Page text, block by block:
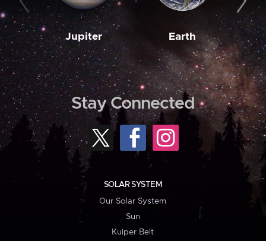
Jupiter Earth
Stay Connected
SOLAR SYSTEM
Our Solar System
Sun
Kuiper Belt